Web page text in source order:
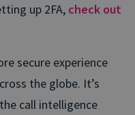
up 2FA, check out
secure experience
the globe. It’s
call intelligence